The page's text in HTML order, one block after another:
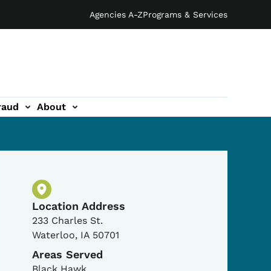
Agencies A-ZPrograms & Services
About
Physical Location
Location Address
233 Charles St.
Waterloo, IA 50701
Areas Served